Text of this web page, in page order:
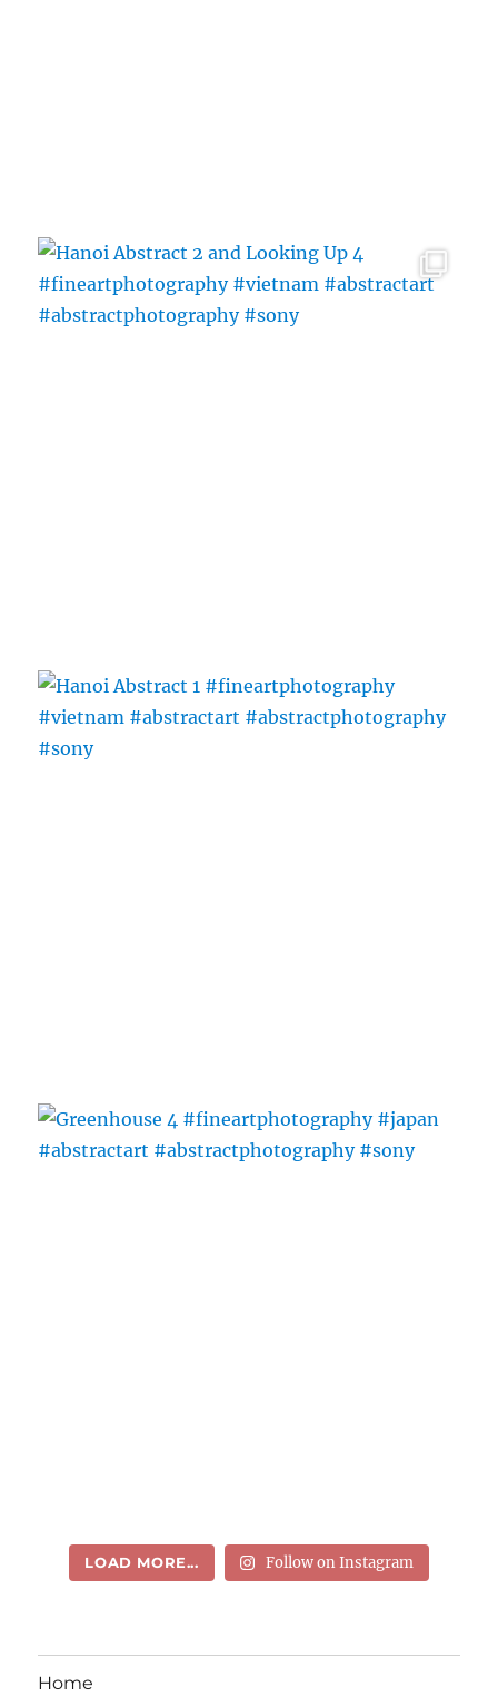
LOAD MORE... Follow on Instagram
Home